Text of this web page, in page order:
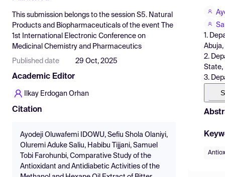
Pricing
Resources
This submission belongs to the session S5. Natural
Products and Biopharmaceuticals of the event
The
1st International Electronic Conference on
Medicinal Chemistry and Pharmaceutics
Published date 29 Oct, 2025
Academic Editor
Ilkay Erdogan Orhan
Citation
Ayodeji Oluwafemi IDOWU, Sefiu Shola Olaniyi,
Oluremi Aduke Saliu, Habibu Tijjani, Samuel
Tobi Farohunbi, Comparative Study of the
Antioxidant and Antidiabetic Activities of the
1.
2.
State,
3.